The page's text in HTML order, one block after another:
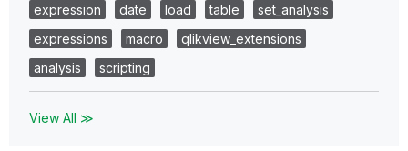
expression
date load table
set_analysis
expressions
macro
qlikview_extensions
analysis
scripting
View All ≫